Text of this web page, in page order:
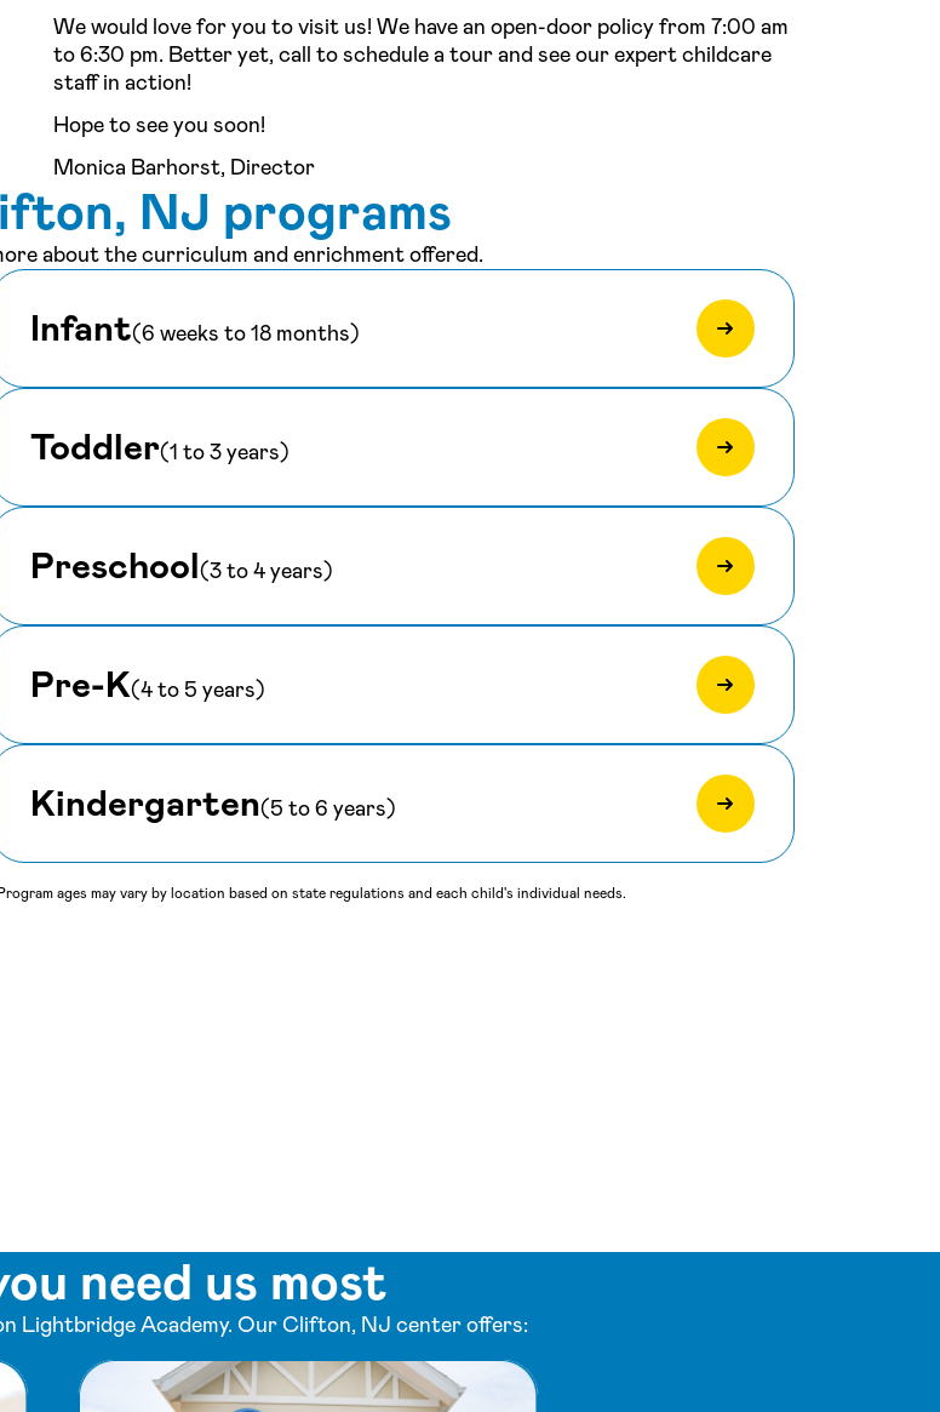
We would love for you to visit us! We have an open-door policy from 7:00 am
to 6:30 pm. Better yet, call to schedule a tour and see our expert childcare
staff in action!
Hope to see you soon!
Monica Barhorst, Director
NJ programs
about the curriculum and enrichment offered.
Infant(6 weeks to 18 months)
Toddler(1 to 3 years)
Preschool(3 to 4 years)
Pre-K(4 to 5 years)
Kindergarten(5 to 6 years)
ages may vary by location based on state regulations and each child's individual needs.
need us most
Lightbridge Academy. Our Clifton, NJ center offers: